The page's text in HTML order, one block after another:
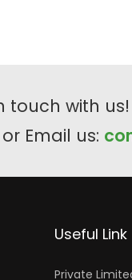
touch with us!
or Email us:
Useful Link
Private